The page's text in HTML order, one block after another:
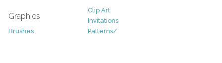
Graphics
Brushes
Clip Art
Invitations
Patterns/